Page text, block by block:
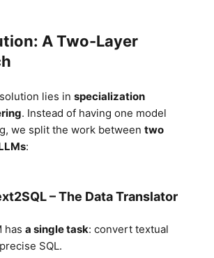
A Two-Layer
lies inspecialization
. Instead of having one model
we split the work betweentwo
:
– The Data Translator
hasa single task: convert textual
SQL.